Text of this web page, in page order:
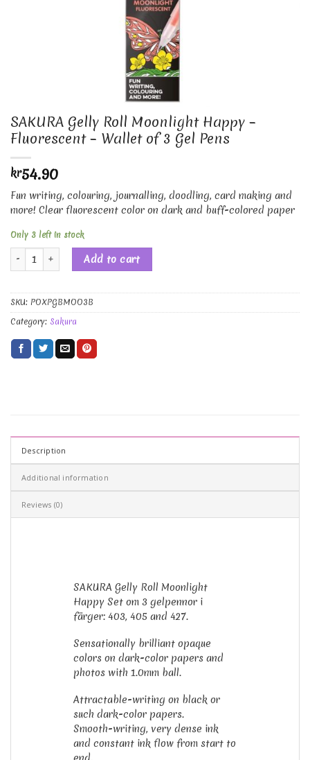
SAKURA Gelly Roll Moonlight Happy –
Fluorescent – Wallet of 3 Gel Pens
kr54.90
Fun writing, colouring, journalling, doodling, card making and
more! Clear fluorescent color on dark and buff-colored paper
Only 3 left in stock
SAKURA Gelly Roll Moonlight Happy - Fluorescent - Wallet of 3 Gel
Add to cart
SKU: POXPGBMOO3B
Category: Sakura
Description
Additional information
Reviews (0)
SAKURA Gelly Roll Moonlight
Happy Set om 3 gelpennor i
färger: 403, 405 and 427.
Sensationally brilliant opaque
colors on dark-color papers and
photos with 1.0mm ball.
Attractable-writing on black or
such dark-color papers.
Smooth-writing, very dense ink
and constant ink flow from start to